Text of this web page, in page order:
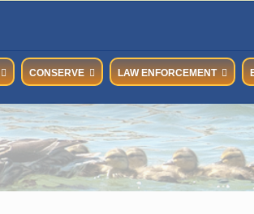
CONSERVE LAW ENFORCEMENT